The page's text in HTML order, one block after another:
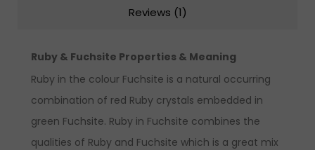
Reviews (1)
Ruby & Fuchsite Properties & Meaning
Ruby in the colour Fuchsite is a natural occurring
combination of red Ruby crystals embedded in
green Fuchsite. Ruby in Fuchsite combines the
qualities of Ruby and Fuchsite which is a great mix